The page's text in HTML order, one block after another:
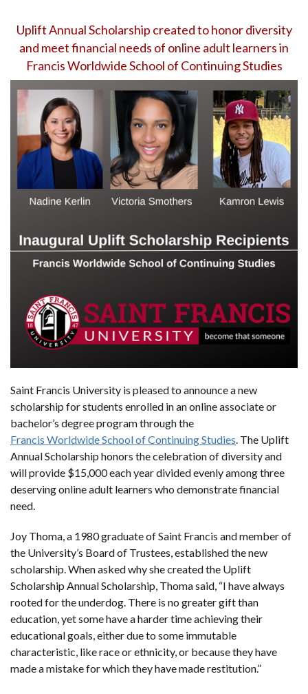
Uplift Annual Scholarship created to honor diversity
and meet financial needs of online adult learners in
Francis Worldwide School of Continuing Studies
Saint Francis University is pleased to announce a new
scholarship for students enrolled in an online associate or
bachelor’s degree program through the
Francis Worldwide School of Continuing Studies. The Uplift
Annual Scholarship honors the celebration of diversity and
will provide $15,000 each year divided evenly among three
deserving online adult learners who demonstrate financial
need.
Joy Thoma, a 1980 graduate of Saint Francis and member of
the University’s Board of Trustees, established the new
scholarship. When asked why she created the Uplift
Scholarship Annual Scholarship, Thoma said, “I have always
rooted for the underdog. There is no greater gift than
education, yet some have a harder time achieving their
educational goals, either due to some immutable
characteristic, like race or ethnicity, or because they have
made a mistake for which they have made restitution.”